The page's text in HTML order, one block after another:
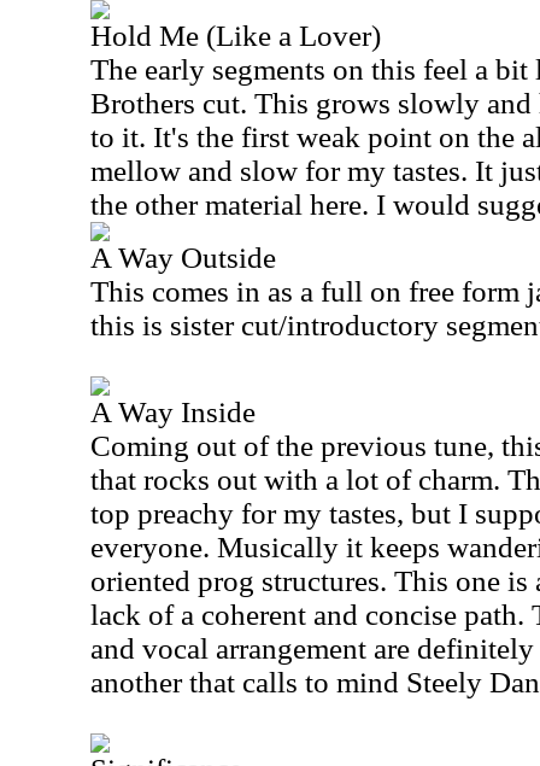
Hold Me (Like a Lover)
The early segments on this feel a
Brothers cut. This grows slowly
to it. It's the first weak point on the
mellow and slow for my tastes. It
the other material here. I would
A Way Outside
This comes in as a full on free form
this is sister cut/introductory
A Way Inside
Coming out of the previous tune,
that rocks out with a lot of charm.
top preachy for my tastes, but I
everyone. Musically it keeps
oriented prog structures. This one
lack of a coherent and concise
and vocal arrangement are
another that calls to mind Steely